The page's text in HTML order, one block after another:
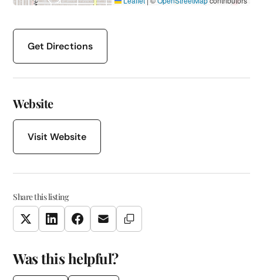
Get Directions
Website
Visit Website
Share this listing
TwitterLinkedInFacebookEmail Copy Link
Was this helpful?